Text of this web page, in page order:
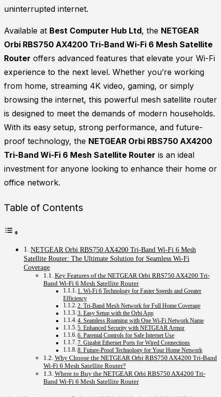
uninterrupted internet.
Available at Best Computer Hub Ltd, the NETGEAR
Orbi RBS750 AX4200 Tri-Band Wi-Fi 6 Mesh Satellite
Router offers advanced features that elevate your Wi-Fi
experience to the next level. Whether you’re working
from home, streaming 4K video, gaming, or simply
browsing the internet, this powerful mesh satellite router
is designed to meet the demands of modern households.
With its easy setup, strong performance, and future-
proof technology, the NETGEAR Orbi RBS750 AX4200
Tri-Band Wi-Fi 6 Mesh Satellite Router is an ideal
investment for anyone looking to enhance their home or
office network.
Table of Contents
NETGEAR Orbi RBS750 AX4200 Tri-Band Wi-Fi 6 Mesh
Satellite Router: The Ultimate Solution for Seamless Wi-Fi
Coverage
Key Features of the NETGEAR Orbi RBS750 AX4200 Tri-
Band Wi-Fi 6 Mesh Satellite Router
1. Wi-Fi 6 Technology for Faster Speeds and Greater
Efficiency
2. Tri-Band Mesh Network for Full Home Coverage
3. Easy Setup with the Orbi App
4. Seamless Roaming with One Wi-Fi Network Name
5. Enhanced Security with NETGEAR Armor
6. Parental Controls for Safe Internet Use
7. Gigabit Ethernet Ports for Wired Connections
8. Future-Proof Technology for Your Home Network
Why Choose the NETGEAR Orbi RBS750 AX4200 Tri-Band
Wi-Fi 6 Mesh Satellite Router?
Where to Buy the NETGEAR Orbi RBS750 AX4200 Tri-
Band Wi-Fi 6 Mesh Satellite Router